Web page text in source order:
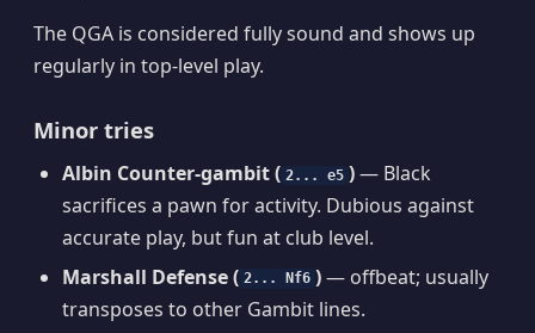
The QGA is considered fully sound and shows up
regularly in top-level play.
Minor tries
Albin Counter-gambit ( 2... e5 )— Black
sacrifices a pawn for activity. Dubious against
accurate play, but fun at club level.
Marshall Defense ( 2... Nf6 )— offbeat; usually
transposes to other Gambit lines.